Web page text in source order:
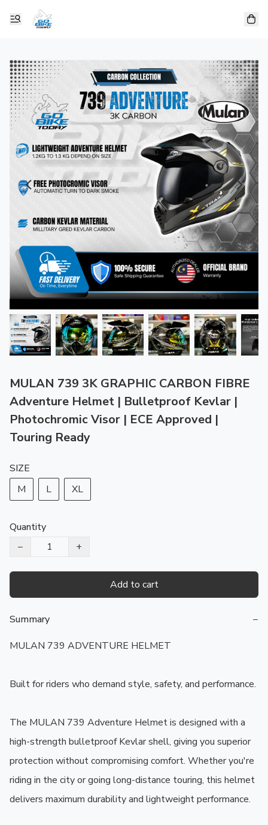
MULAN 739 3K GRAPHIC CARBON FIBRE
Adventure Helmet | Bulletproof Kevlar |
Photochromic Visor | ECE Approved |
Touring Ready
SIZE
M
L XL
Quantity
−
+
Add to cart
Summary
−
MULAN 739 ADVENTURE HELMET
Built for riders who demand style, safety, and performance.
The MULAN 739 Adventure Helmet is designed with a
high-strength bulletproof Kevlar shell, giving you superior
protection without compromising comfort. Whether you're
riding in the city or going long-distance touring, this helmet
delivers maximum durability and lightweight performance.